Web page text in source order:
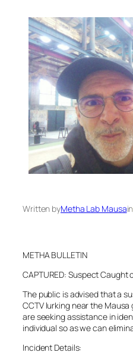
Written byMetha Lab Mausain
METHA BULLETIN
CAPTURED: Suspect Caught
The public is advised that a
CCTV lurking near the
are seeking assistance in
individual so as we can
Incident Details: